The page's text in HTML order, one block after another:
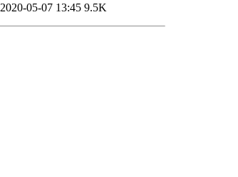
2020-05-07 13:45 9.5K